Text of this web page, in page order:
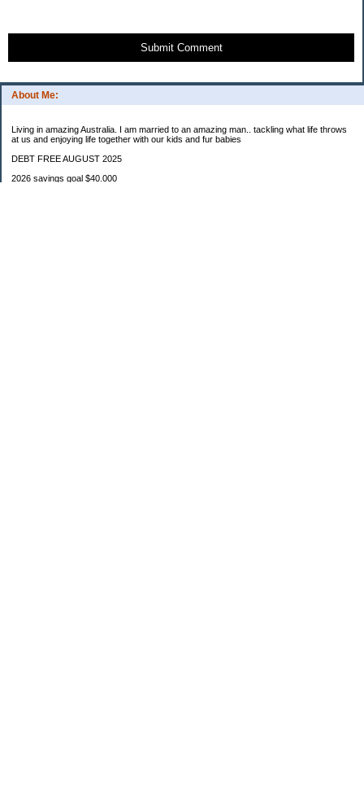
About Me:
Living in amazing Australia. I am married to an amazing man.. tackling what life throws
at us and enjoying life together with our kids and fur babies
DEBT FREE AUGUST 2025
2026 savings goal $40.000
Submit Comment